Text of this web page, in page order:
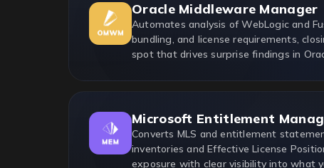
Oracle Middleware Manager
Automates analysis of WebLogic and
bundling, and license requirements,
spot that drives surprise findings in
Microsoft Entitlement
Converts MLS and entitlement
inventories and Effective License
exposure with clear visibility into what